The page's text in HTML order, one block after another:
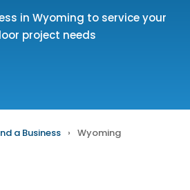
in Wyoming to service your
project needs
a Business › Wyoming